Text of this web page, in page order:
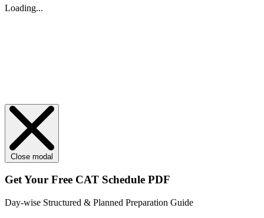
Loading...
Close modal
Get Your Free CAT Schedule PDF
Day-wise Structured & Planned Preparation Guide